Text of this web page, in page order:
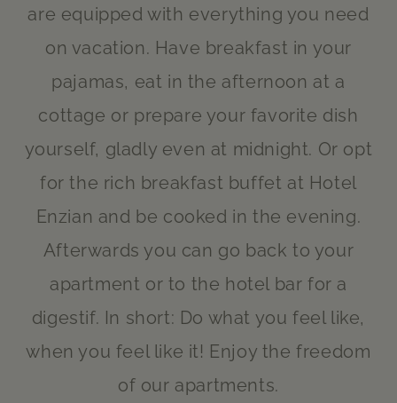
are equipped with everything you need
on vacation. Have breakfast in your
pajamas, eat in the afternoon at a
cottage or prepare your favorite dish
yourself, gladly even at midnight. Or opt
for the rich breakfast buffet at Hotel
Enzian and be cooked in the evening.
Afterwards you can go back to your
apartment or to the hotel bar for a
digestif. In short: Do what you feel like,
when you feel like it! Enjoy the freedom
of our apartments.